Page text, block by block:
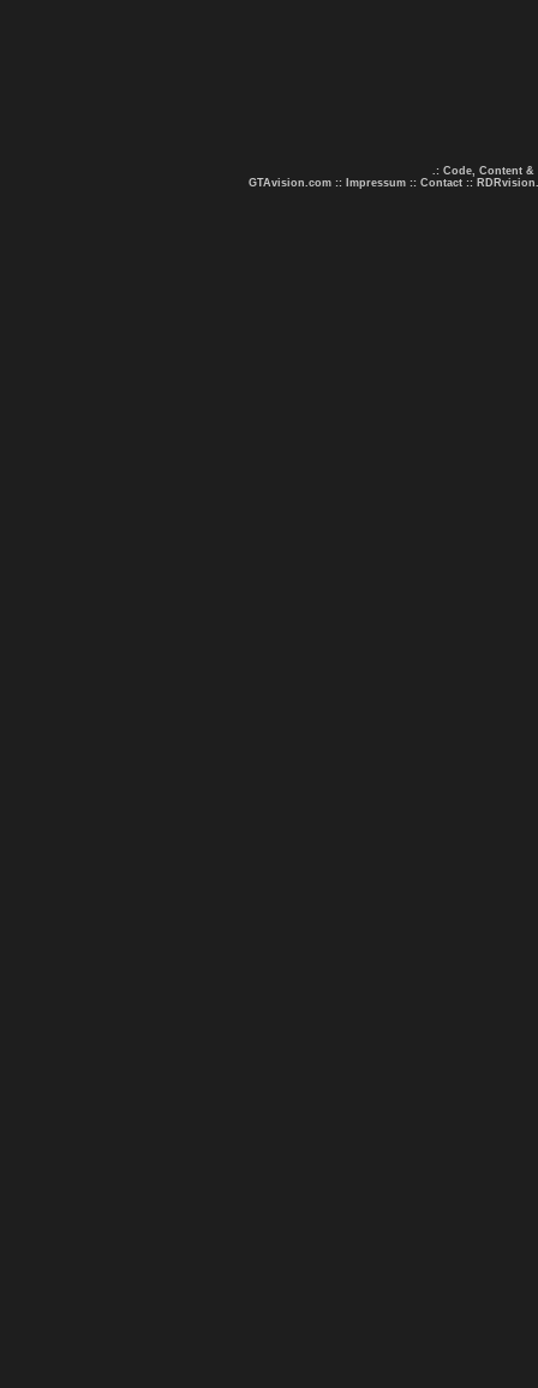
.: Code, Content &
GTAvision.com :: Impressum :: Contact ::